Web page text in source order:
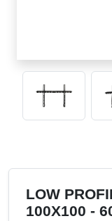
LOW
100X100 -